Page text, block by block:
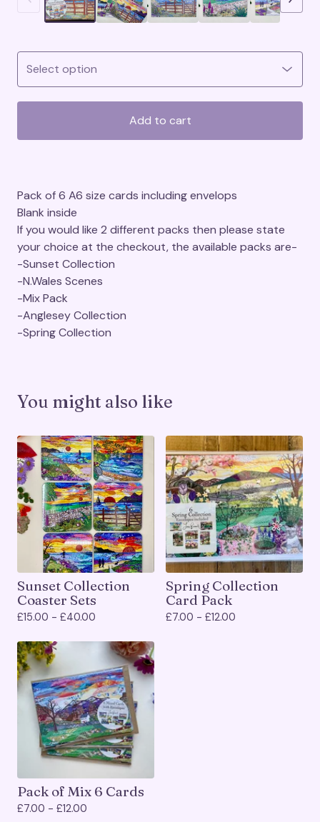
Add to cart
Pack of 6 A6 size cards including envelops
Blank inside
If you would like 2 different packs then please state
your choice at the checkout, the available packs are-
-Sunset Collection
-N.Wales Scenes
-Mix Pack
-Anglesey Collection
-Spring Collection
You might also like
Sunset Collection
Coaster Sets
£15.00 - £40.00
Spring Collection
Card Pack
£7.00 - £12.00
Pack of Mix 6 Cards
£7.00 - £12.00